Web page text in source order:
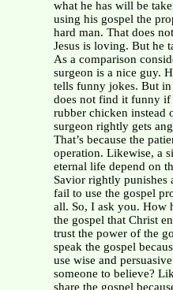
what he has will be
using his gospel the
hard man. That does
Jesus is loving. But he
As a comparison
surgeon is a nice guy.
tells funny jokes. But
does not find it funny if
rubber chicken instead
surgeon rightly gets
That’s because the
operation. Likewise, a
eternal life depend on
Savior rightly punishes
fail to use the gospel
all. So, I ask you. How
the gospel that Christ
trust the power of the
speak the gospel
use wise and
someone to believe?
share the gospel